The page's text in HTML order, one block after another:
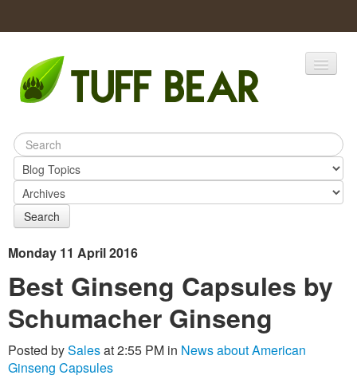
Catalogs
Search
Monday 11 April 2016
Best Ginseng Capsules by
Schumacher Ginseng
Posted bySalesat 2:55 PM in News about American
Ginseng Capsules